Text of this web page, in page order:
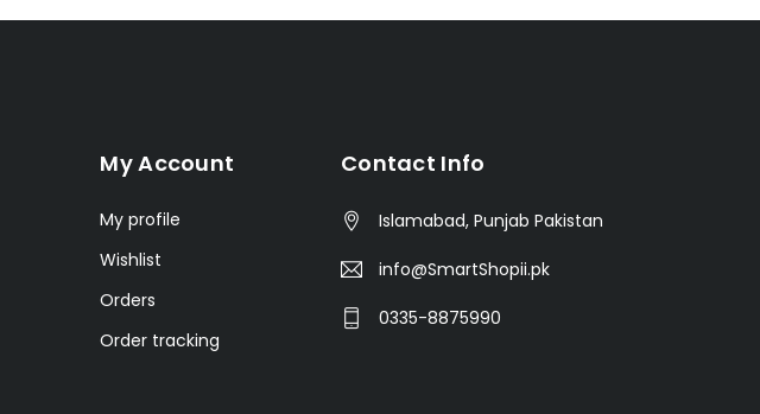
My Account
My profile
Wishlist
Orders
Order tracking
Contact Info
Islamabad, Punjab Pakistan
info@SmartShopii.pk
0335-8875990